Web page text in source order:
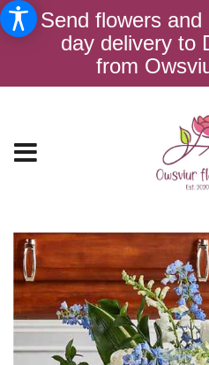
Send flowers
day delivery to
from